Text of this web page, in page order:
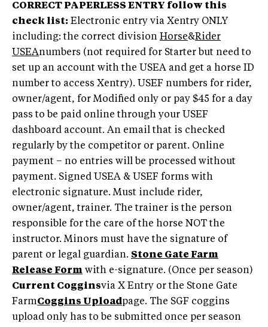
CORRECT PAPERLESS ENTRY follow this
check list: Electronic entry via Xentry ONLY
including: the correct division Horse&Rider
USEAnumbers (not required for Starter but need to
set up an account with the USEA and get a horse ID
number to access Xentry). USEF numbers for rider,
owner/agent, for Modified only or pay $45 for a day
pass to be paid online through your USEF
dashboard account. An email that is checked
regularly by the competitor or parent. Online
payment – no entries will be processed without
payment. Signed USEA & USEF forms with
electronic signature. Must include rider,
owner/agent, trainer. The trainer is the person
responsible for the care of the horse NOT the
instructor. Minors must have the signature of
parent or legal guardian. Stone Gate Farm
Release Form with e-signature. (Once per season)
Current Cogginsvia X Entry or the Stone Gate
FarmCoggins Uploadpage. The SGF coggins
upload only has to be submitted once per season